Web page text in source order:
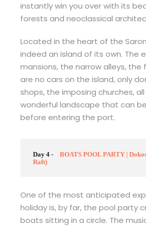
instantly win you over with its
forests and neoclassical
Located in the heart of the
indeed an island of its own. The
mansions, the narrow alleys,
are no cars on the island, only
shops, the imposing churches,
wonderful landscape that can
before entering the port.
Day 4 -
BOATS POOL PARTY |
Raft)
One of the most anticipated
holiday is, by far, the pool party
boats sitting in a circle. The